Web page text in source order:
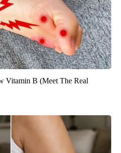
Vitamin B (Meet The Real